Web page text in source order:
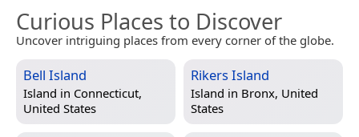
Curious Places to Discover
Uncover intriguing places from every corner of the globe.
Bell Island
Island in Connecticut,
United States
Rikers Island
Island in Bronx, United
States